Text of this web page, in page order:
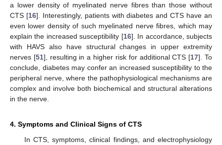
a lower density of myelinated nerve fibres than those without
CTS [16]. Interestingly, patients with diabetes and CTS have an
even lower density of such myelinated nerve fibres, which may
explain the increased susceptibility [16]. In accordance, subjects
with HAVS also have structural changes in upper extremity
nerves [51], resulting in a higher risk for additional CTS [17]. To
conclude, diabetes may confer an increased susceptibility to the
peripheral nerve, where the pathophysiological mechanisms are
complex and involve both biochemical and structural alterations
in the nerve.
4. Symptoms and Clinical Signs of CTS
In CTS, symptoms, clinical findings, and electrophysiology